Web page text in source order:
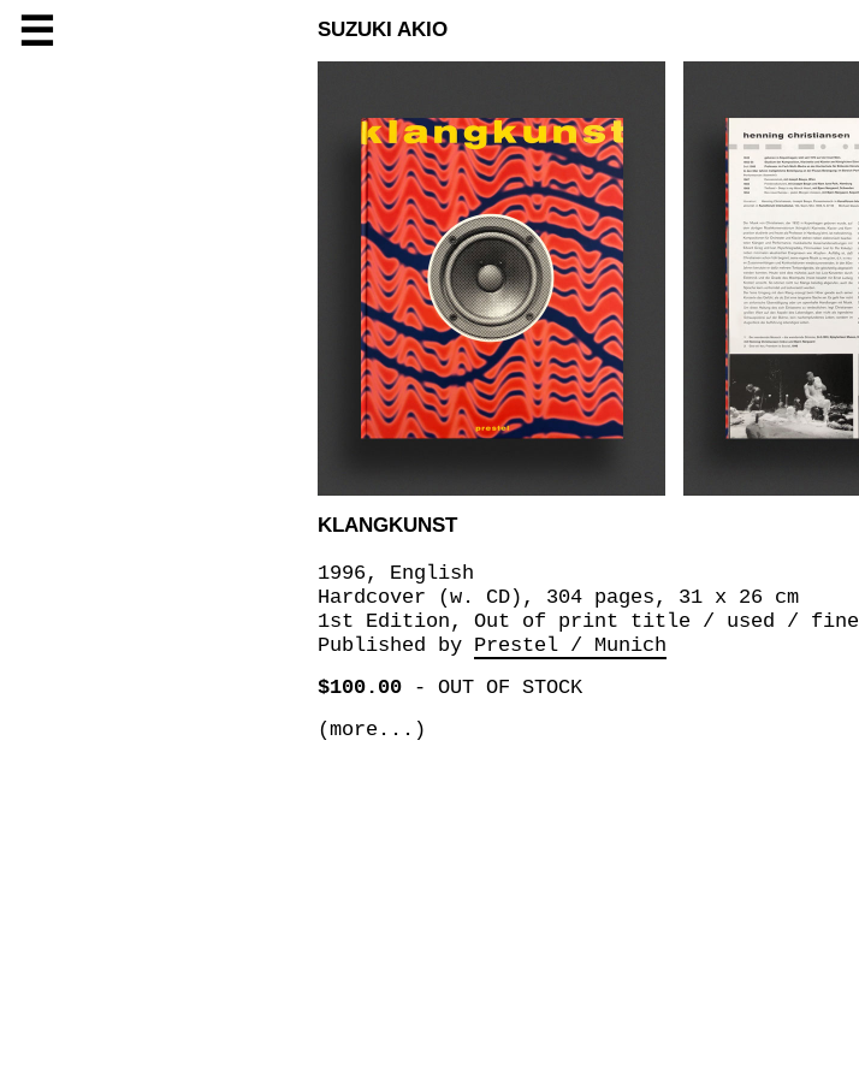
☰ SUZUKI AKIO
KLANGKUNST
1996, English
Hardcover (w. CD), 304 pages, 31 x 26 cm
1st Edition, Out of print title / used / fine
Published by Prestel / Munich
$100.00- OUT OF STOCK
(more...)